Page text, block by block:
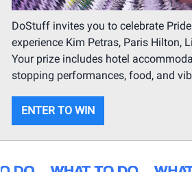
DoStuff invites you to celebrate Pride
experience Kim Petras, Paris Hilton,
Your prize includes hotel
stopping performances, food, and
ENTER TO WIN